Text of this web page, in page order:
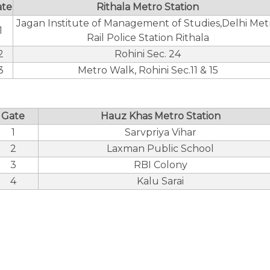
Rithala Metro Station
Jagan Institute of Management of Studies,Delhi
Rail Police Station Rithala
Rohini Sec. 24
Metro Walk, Rohini Sec.11 & 15
Gate
Hauz Khas Metro Station
1
Sarvpriya Vihar
2
Laxman Public School
3
RBI Colony
4
Kalu Sarai